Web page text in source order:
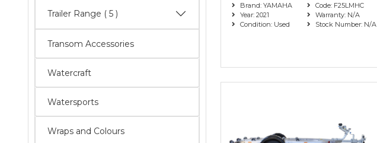
Trailer Range ( 5 )
Transom Accessories
Watercraft
Watersports
Wraps and Colours
Brand: YAMAHA
Year: 2021
Condition: Used
Code: F25LMHC
Warranty: N/A
Stock Number: N/A